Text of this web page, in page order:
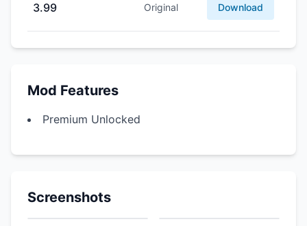
3.99 Original Download
Mod Features
Premium Unlocked
Screenshots